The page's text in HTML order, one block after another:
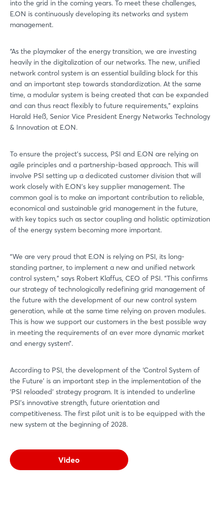
into the grid in the coming years. To meet these challenges,
E.ON is continuously developing its networks and system
management.
“As the playmaker of the energy transition, we are investing
heavily in the digitalization of our networks. The new, unified
network control system is an essential building block for this
and an important step towards standardization. At the same
time, a modular system is being created that can be expanded
and can thus react flexibly to future requirements,” explains
Harald Heß, Senior Vice President Energy Networks Technology
& Innovation at E.ON.
To ensure the project's success, PSI and E.ON are relying on
agile principles and a partnership-based approach. This will
involve PSI setting up a dedicated customer division that will
work closely with E.ON's key supplier management. The
common goal is to make an important contribution to reliable,
economical and sustainable grid management in the future,
with key topics such as sector coupling and holistic optimization
of the energy system becoming more important.
“We are very proud that E.ON is relying on PSI, its long-
standing partner, to implement a new and unified network
control system,” says Robert Klaffus, CEO of PSI. ”This confirms
our strategy of technologically redefining grid management of
the future with the development of our new control system
generation, while at the same time relying on proven modules.
This is how we support our customers in the best possible way
in meeting the requirements of an ever more dynamic market
and energy system”.
According to PSI, the development of the ‘Control System of
the Future’ is an important step in the implementation of the
‘PSI reloaded’ strategy program. It is intended to underline
PSI's innovative strength, future orientation and
competitiveness. The first pilot unit is to be equipped with the
new system at the beginning of 2028.
Video